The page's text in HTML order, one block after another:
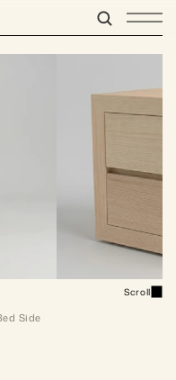
Scroll
Side